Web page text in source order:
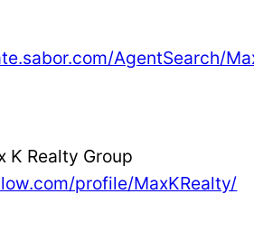
AgentSearch/
K Realty Group
profile/MaxKRealty/